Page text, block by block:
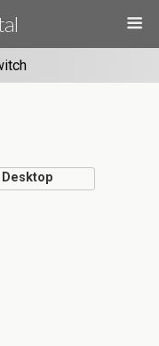
Desktop